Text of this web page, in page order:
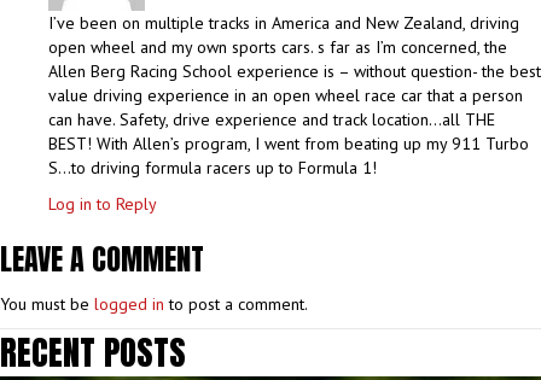
I’ve been on multiple tracks in America and New Zealand, driving
open wheel and my own sports cars. s far as I’m concerned, the
Allen Berg Racing School experience is – without question- the best
value driving experience in an open wheel race car that a person
can have. Safety, drive experience and track location…all THE
BEST! With Allen’s program, I went from beating up my 911 Turbo
S…to driving formula racers up to Formula 1!
Log in to Reply
LEAVE A COMMENT
You must be logged in to post a comment.
RECENT POSTS